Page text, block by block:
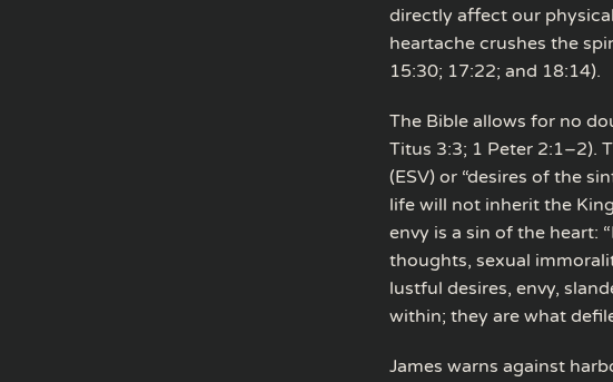
directly affect our
heartache crushes the
15:30; 17:22; and 18:14).
The Bible allows for no
Titus 3:3; 1 Peter 2:1–2).
(ESV) or “desires of the
life will not inherit the
envy is a sin of the heart:
thoughts, sexual
lustful desires, envy,
within; they are what
James warns against